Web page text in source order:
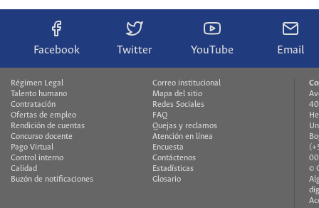
Facebook Twitter YouTube Email
Régimen Legal
Talento humano
Contratación
Ofertas de empleo
Rendición de cuentas
Concurso docente
Pago Virtual
Control interno
Calidad
Buzón de notificaciones
Correo institucional
Mapa del sitio
Redes Sociales
FAQ
Quejas y reclamos
Atención en línea
Encuesta
Contáctenos
Estadísticas
Glosario
©